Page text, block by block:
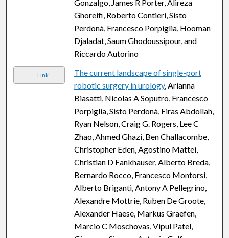
Gonzalgo, James R Porter, Alireza
Ghoreifi, Roberto Contieri, Sisto
Perdonà, Francesco Porpiglia, Hooman
Djaladat, Saum Ghodoussipour, and
Riccardo Autorino
Link
The current landscape of single-port
robotic surgery in urology, Arianna
Biasatti, Nicolas A Soputro, Francesco
Porpiglia, Sisto Perdonà, Firas Abdollah,
Ryan Nelson, Craig G. Rogers, Lee C
Zhao, Ahmed Ghazi, Ben Challacombe,
Christopher Eden, Agostino Mattei,
Christian D Fankhauser, Alberto Breda,
Bernardo Rocco, Francesco Montorsi,
Alberto Briganti, Antony A Pellegrino,
Alexandre Mottrie, Ruben De Groote,
Alexander Haese, Markus Graefen,
Marcio C Moschovas, Vipul Patel,